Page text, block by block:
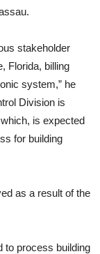
stakeholder
Florida, billing
system,” he
Division is
is expected
for building
as a result of the
to process building